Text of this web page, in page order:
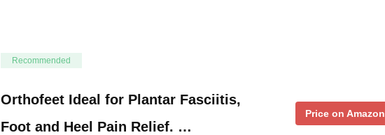
Recommended
Orthofeet Ideal for Plantar Fasciitis,
Foot and Heel Pain Relief. …
Price on Amazon